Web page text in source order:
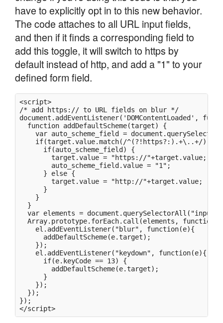
have to explicitly opt in to this new behavior.
The code attaches to all URL input fields,
and then if it finds a corresponding field to
add this toggle, it will switch to https by
default instead of http, and add a "1" to your
defined form field.
<script>
/* add https:// to URL fields on blur */
document.addEventListener('DOMContentLoaded',
  function addDefaultScheme(target) {
var auto_scheme_field =
    if(target.value.match(/^(?!https?:).+\..+/)) {
      if(auto_scheme_field) {
        target.value = "https://"+target.value;
        auto_scheme_field.value = "1";
      } else {
        target.value = "http://"+target.value;
      }
    }
  }
var elements =
Array.prototype.forEach.call(elements,
    el.addEventListener("blur", function(e){
      addDefaultScheme(e.target);
    });
    el.addEventListener("keydown", function(e){
      if(e.keyCode == 13) {
        addDefaultScheme(e.target);
      }
    });
  });
});